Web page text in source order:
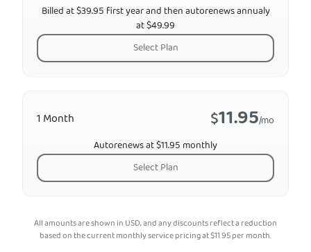
1 Month $11.95/mo
Autorenews at $11.95 monthly
Select Plan
Billed at $39.95 first year and then autorenews annualy
at $49.99
Select Plan
All amounts are shown in USD, and any discounts reflect a reduction
based on the current monthly service pricing at$11.95per month.